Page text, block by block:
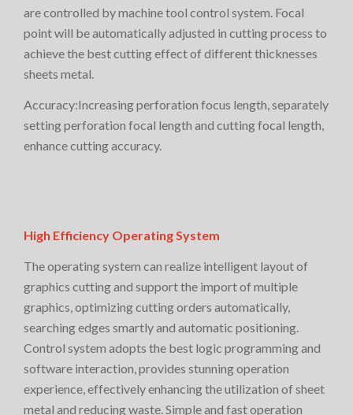
are controlled by machine tool control system. Focal
point will be automatically adjusted in cutting process to
achieve the best cutting effect of different thicknesses
sheets metal.
Accuracy:Increasing perforation focus length, separately
setting perforation focal length and cutting focal length,
enhance cutting accuracy.
High Efficiency Operating System
The operating system can realize intelligent layout of
graphics cutting and support the import of multiple
graphics, optimizing cutting orders automatically,
searching edges smartly and automatic positioning.
Control system adopts the best logic programming and
software interaction, provides stunning operation
experience, effectively enhancing the utilization of sheet
metal and reducing waste. Simple and fast operation